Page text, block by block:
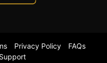
Privacy Policy
FAQs